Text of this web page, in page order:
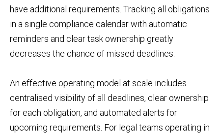
have additional requirements. Tracking all obligations
in a single compliance calendar with automatic
reminders and clear task ownership greatly
decreases the chance of missed deadlines.
An effective operating model at scale includes
centralised visibility of all deadlines, clear ownership
for each obligation, and automated alerts for
upcoming requirements. For legal teams operating in